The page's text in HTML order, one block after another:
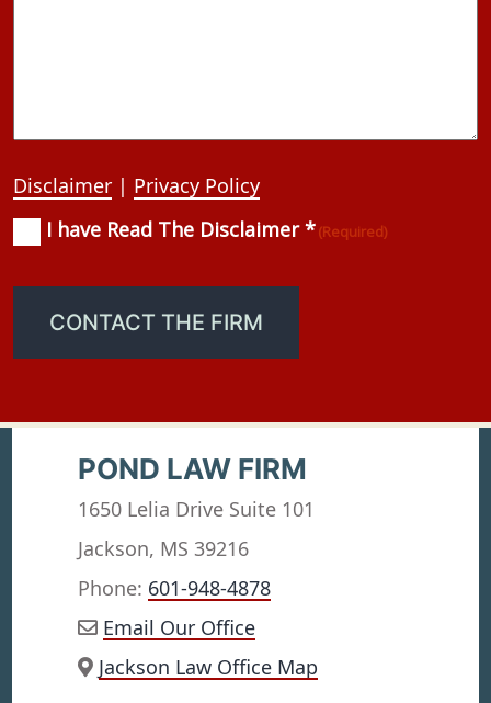
Disclaimer | Privacy Policy
Consent(Required)
I have Read The Disclaimer *(Required)
CONTACT THE FIRM
POND LAW FIRM
1650 Lelia Drive Suite 101
Jackson, MS 39216
Phone: 601-948-4878
Email Our Office
Jackson Law Office Map